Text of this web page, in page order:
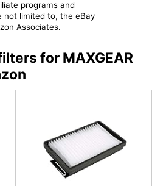
programs and
not limited to, the eBay
Associates.
for MAXGEAR